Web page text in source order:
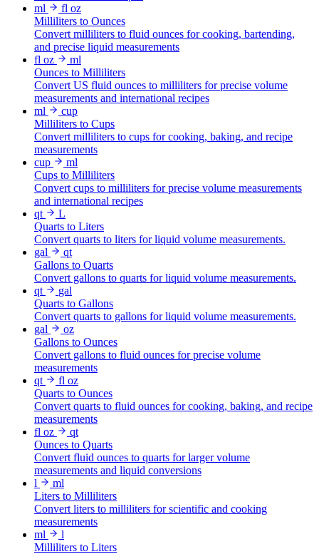
ml
fl oz
Milliliters to Ounces
Convert milliliters to fluid ounces for cooking, bartending,
and precise liquid measurements
fl oz
ml
Ounces to Milliliters
Convert US fluid ounces to milliliters for precise volume
measurements and international recipes
ml
cup
Milliliters to Cups
Convert milliliters to cups for cooking, baking, and recipe
measurements
cup
ml
Cups to Milliliters
Convert cups to milliliters for precise volume measurements
and international recipes
qt
L
Quarts to Liters
Convert quarts to liters for liquid volume measurements.
gal
qt
Gallons to Quarts
Convert gallons to quarts for liquid volume measurements.
qt
gal
Quarts to Gallons
Convert quarts to gallons for liquid volume measurements.
gal
oz
Gallons to Ounces
Convert gallons to fluid ounces for precise volume
measurements
qt
fl oz
Quarts to Ounces
Convert quarts to fluid ounces for cooking, baking, and recipe
measurements
fl oz
qt
Ounces to Quarts
Convert fluid ounces to quarts for larger volume
measurements and liquid conversions
l
ml
Liters to Milliliters
Convert liters to milliliters for scientific and cooking
measurements
ml
l
Milliliters to Liters